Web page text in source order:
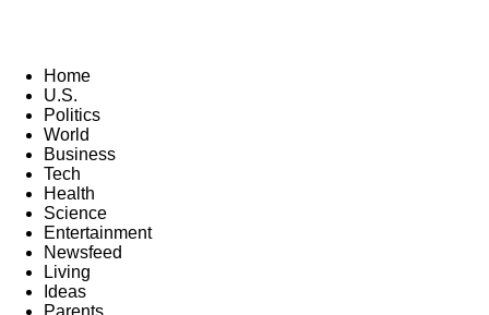
Home
U.S.
Politics
World
Business
Tech
Health
Science
Entertainment
Newsfeed
Living
Ideas
Parents